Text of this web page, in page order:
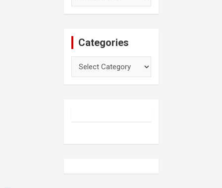
Categories